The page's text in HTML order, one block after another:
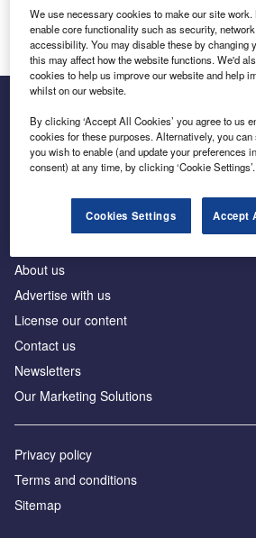
Log in
Business intelligence for leaders in
investment
About us
Advertise with us
License our content
Contact us
Newsletters
Our Marketing Solutions
Privacy policy
Terms and conditions
Sitemap
We use necessary cookies to make our site
enable core functionality such as security,
accessibility. You may disable these by changing
this may affect how the website functions. We'd
cookies to help us improve our website and help
whilst on our website.
By clicking ‘Accept All Cookies’ you agree to us
cookies for these purposes. Alternatively, you
you wish to enable (and update your preferences
consent) at any time, by clicking ‘Cookie Settings’.
Cookies Settings Accept